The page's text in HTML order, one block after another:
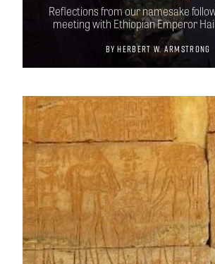
Reflections from our namesake
meeting with Ethiopian Emperor
ByHerbert W. Armstrong